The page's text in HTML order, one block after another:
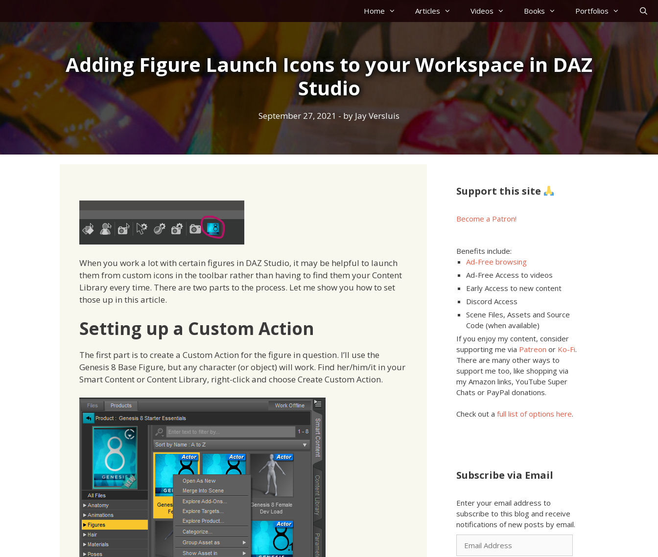
Home Articles Videos Books Portfolios
Adding Figure Launch Icons to your Workspace in DAZ
Studio
September 27, 2021 - by Jay Versluis
When you work a lot with certain figures in DAZ Studio, it may be helpful to launch
them from custom icons in the toolbar rather than having to find them your Content
Library every time. There are two parts to the process. Let me show you how to set
those up in this article.
Setting up a Custom Action
The first part is to create a Custom Action for the figure in question. I’ll use the
Genesis 8 Base Figure, but any character (or object) will work. Find her/him/it in your
Smart Content or Content Library, right-click and choose Create Custom Action.
Support this site
Become a Patron!
Benefits include:
Ad-Free browsing
Ad-Free Access to videos
Early Access to new content
Discord Access
Scene Files, Assets and Source
Code (when available)
If you enjoy my content, consider
supporting me via Patreon or Ko-Fi.
There are many other ways to
support me too, like shopping via
my Amazon links, YouTube Super
Chats or PayPal donations.
Check out a full list of options here.
Subscribe via Email
Enter your email address to
subscribe to this blog and receive
notifications of new posts by email.
Email
Address